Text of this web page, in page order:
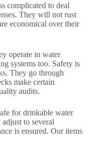
complicated to deal
.They will not rust
economical over their
operate in water
systems too. Safety is
.They go through
make certain
audits.
for drinkable water
adjust to several
is ensured.Our items